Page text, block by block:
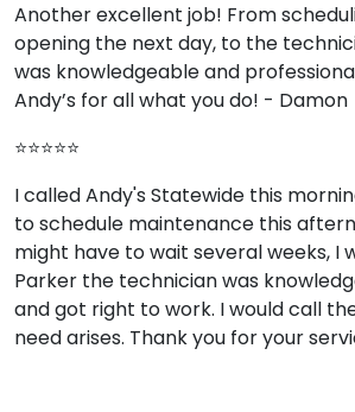
Another excellent job! From
opening the next day, to the
was knowledgeable and
Andy’s for all what you do! - Damon
⭐⭐⭐⭐⭐
I called Andy's Statewide this
to schedule maintenance this
might have to wait several weeks, I
Parker the technician was
and got right to work. I would call
need arises. Thank you for your